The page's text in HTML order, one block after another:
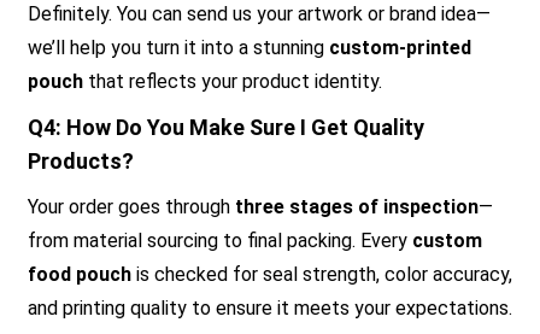
Definitely. You can send us your artwork or brand idea—
we’ll help you turn it into a stunning custom-printed
pouchthat reflects your product identity.
Q4: How Do You Make Sure I Get Quality
Products?
Your order goes through three stages of inspection—
from material sourcing to final packing. Every custom
food pouchis checked for seal strength, color accuracy,
and printing quality to ensure it meets your expectations.